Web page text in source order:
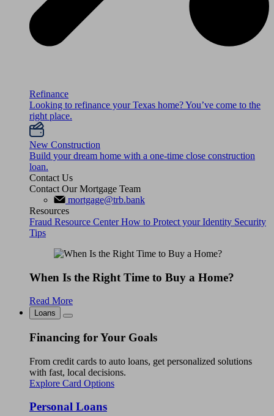
Refinance
Looking to refinance your Texas home? You’ve come to the
right place.
New Construction
Build your dream home with a one-time close construction
loan.
Contact Us
Contact Our Mortgage Team
mortgage@trb.bank
Resources
Fraud Resource CenterHow to Protect your Identity Security
Tips
When Is the Right Time to Buy a Home?
Read More
Loans
Financing for Your Goals
From credit cards to auto loans, get personalized solutions
with fast, local decisions.
Explore Card Options
Personal Loans